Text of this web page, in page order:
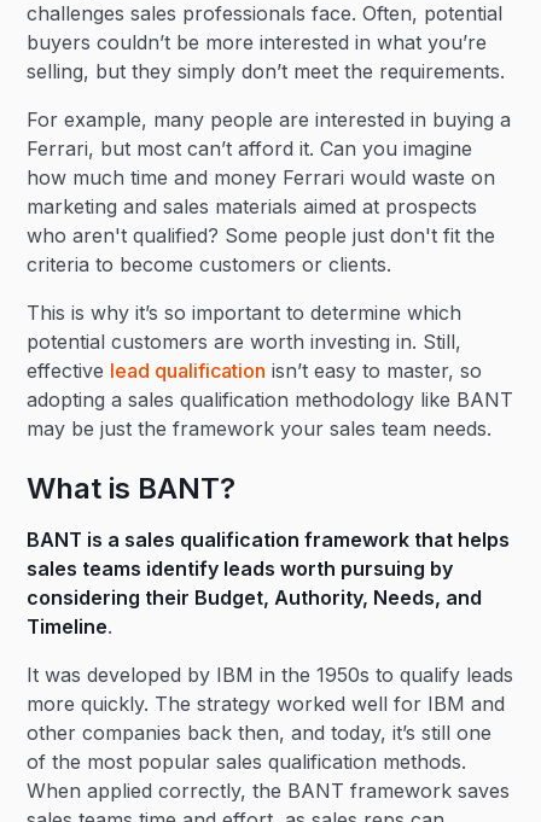
challenges sales professionals face. Often, potential
buyers couldn’t be more interested in what you’re
selling, but they simply don’t meet the requirements.
For example, many people are interested in buying a
Ferrari, but most can’t afford it. Can you imagine
how much time and money Ferrari would waste on
marketing and sales materials aimed at prospects
who aren't qualified? Some people just don't fit the
criteria to become customers or clients.
This is why it’s so important to determine which
potential customers are worth investing in. Still,
effective lead qualification isn’t easy to master, so
adopting a sales qualification methodology like BANT
may be just the framework your sales team needs.
What is BANT?
BANT is a sales qualification framework that helps
sales teams identify leads worth pursuing by
considering their Budget, Authority, Needs, and
Timeline.
It was developed by IBM in the 1950s to qualify leads
more quickly. The strategy worked well for IBM and
other companies back then, and today, it’s still one
of the most popular sales qualification methods.
When applied correctly, the BANT framework saves